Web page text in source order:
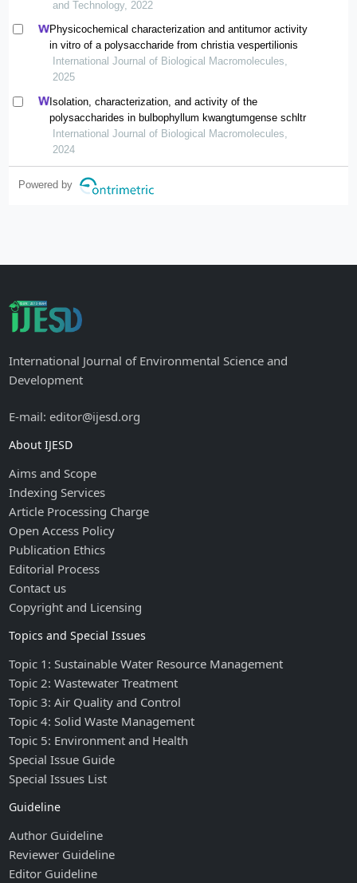
ajowan (trachyspermum ammi l.)
and Technology, 2022
Physicochemical characterization and antitumor activity
in vitro of a polysaccharide from christia vespertilionis
International Journal of Biological Macromolecules,
2025
Isolation, characterization, and activity of the
polysaccharides in bulbophyllum kwangtumgense schltr
International Journal of Biological Macromolecules,
2024
Powered by
International Journal of Environmental Science and
Development
E-mail: editor@ijesd.org
About IJESD
Aims and Scope
Indexing Services
Article Processing Charge
Open Access Policy
Publication Ethics
Editorial Process
Contact us
Copyright and Licensing
Topics and Special Issues
Topic 1: Sustainable Water Resource Management
Topic 2: Wastewater Treatment
Topic 3: Air Quality and Control
Topic 4: Solid Waste Management
Topic 5: Environment and Health
Special Issue Guide
Special Issues List
Guideline
Author Guideline
Reviewer Guideline
Editor Guideline